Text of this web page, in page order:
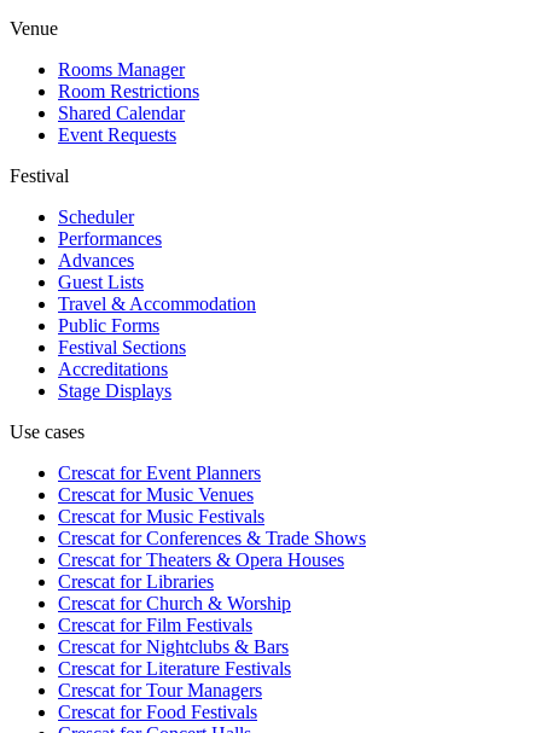
Venue
Rooms Manager
Room Restrictions
Shared Calendar
Event Requests
Festival
Scheduler
Performances
Advances
Guest Lists
Travel & Accommodation
Public Forms
Festival Sections
Accreditations
Stage Displays
Use cases
Crescat forEvent Planners
Crescat forMusic Venues
Crescat forMusic Festivals
Crescat forConferences & Trade Shows
Crescat forTheaters & Opera Houses
Crescat forLibraries
Crescat forChurch & Worship
Crescat forFilm Festivals
Crescat forNightclubs & Bars
Crescat forLiterature Festivals
Crescat forTour Managers
Crescat forFood Festivals